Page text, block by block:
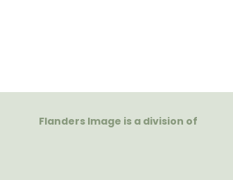
Flanders Image is a division of